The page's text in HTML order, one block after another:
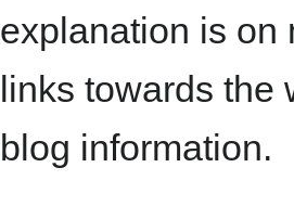
explanation is on
links towards
blog information.